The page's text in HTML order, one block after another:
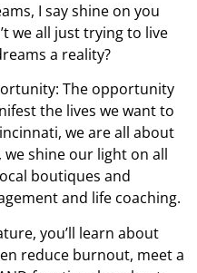
I say shine on you
we all just trying to live
a reality?
The opportunity
the lives we want to
we are all about
we shine our light on all
boutiques and
and life coaching.
you’ll learn about
reduce burnout, meet a